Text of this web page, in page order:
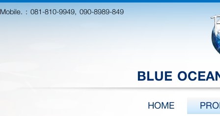
Mobile. :081-810-9949, 090-8989-849
BLUE
HOME